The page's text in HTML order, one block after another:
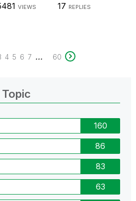
VIEWS 17 REPLIES
4 5 6 7 ... 60
160
86
83
63